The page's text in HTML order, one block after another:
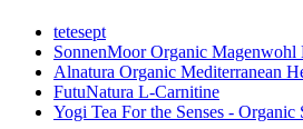
tetesept
SonnenMoor Organic Magenwohl
Alnatura Organic Mediterranean
FutuNatura L-Carnitine
Yogi Tea For the Senses - Organic